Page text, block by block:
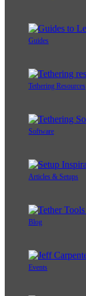
Guides
Tethering Resources
Software
Articles & Setups
Blog
Events